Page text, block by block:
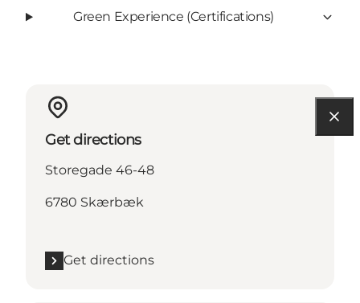
Green Experience (Certifications)
Get directions
Storegade 46-48
6780 Skærbæk
Get directions